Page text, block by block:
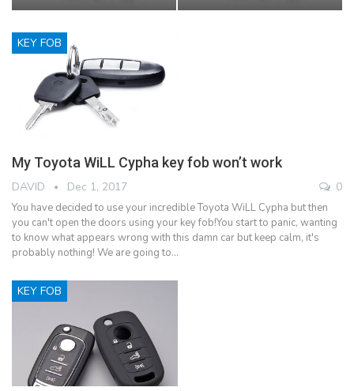
KEY FOB
My Toyota WiLL Cypha key fob won’t work
DAVID Dec 1, 2017 0
You have decided to use your incredible Toyota WiLL Cypha but then
you can't open the doors using your key fob!You start to panic, wanting
to know what appears wrong with this damn car but keep calm, it's
probably nothing! We are going to…
KEY FOB